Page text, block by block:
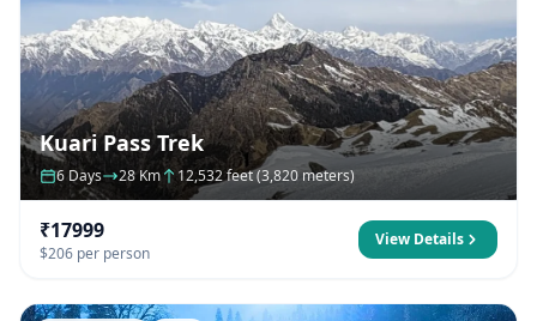
Kuari Pass Trek
6 Days 28 Km 12,532 feet (3,820 meters)
₹17999
$206 per person
View Details